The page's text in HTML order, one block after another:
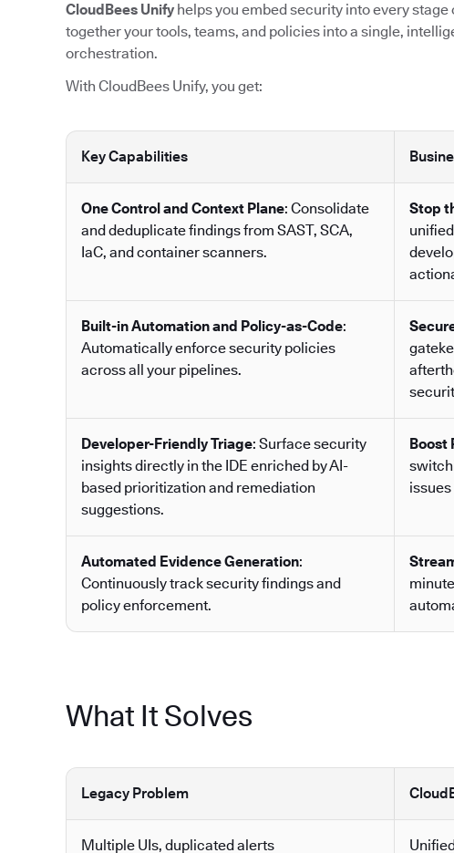
CloudBees Unify helps you embed security into every
together your tools, teams, and policies into a single,
orchestration.
With CloudBees Unify, you get:
Key Capabilities
One Control and Context Plane: Consolidate
and deduplicate findings from SAST, SCA,
IaC, and container scanners.
Stop
Built-in Automation and Policy-as-Code:
Automatically enforce security policies
across all your pipelines.
Developer-Friendly Triage: Surface security
insights directly in the IDE enriched by AI-
based prioritization and remediation
suggestions.
Boost
Automated Evidence Generation:
Continuously track security findings and
policy enforcement.
What It Solves
Legacy Problem
Multiple UIs, duplicated alerts